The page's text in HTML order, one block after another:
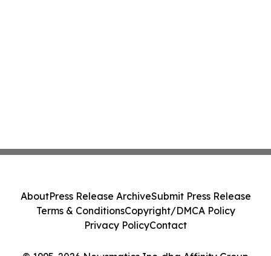
AboutPress Release ArchiveSubmit Press Release
Terms & ConditionsCopyright/DMCA Policy
Privacy PolicyContact